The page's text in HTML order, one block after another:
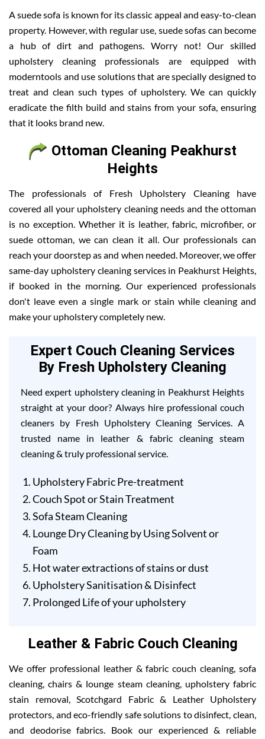
A suede sofa is known for its classic appeal and easy-to-clean
property. However, with regular use, suede sofas can become
a hub of dirt and pathogens. Worry not! Our skilled
upholstery cleaning professionals are equipped with
moderntools and use solutions that are specially designed to
treat and clean such types of upholstery. We can quickly
eradicate the filth build and stains from your sofa, ensuring
that it looks brand new.
Ottoman Cleaning Peakhurst
Heights
The professionals of Fresh Upholstery Cleaning have
covered all your upholstery cleaning needs and the ottoman
is no exception. Whether it is leather, fabric, microfiber, or
suede ottoman, we can clean it all. Our professionals can
reach your doorstep as and when needed. Moreover, we offer
same-day upholstery cleaning services in Peakhurst Heights,
if booked in the morning. Our experienced professionals
don't leave even a single mark or stain while cleaning and
make your upholstery completely new.
Expert Couch Cleaning Services
By Fresh Upholstery Cleaning
Need expert upholstery cleaning in Peakhurst Heights
straight at your door? Always hire professional couch
cleaners by Fresh Upholstery Cleaning Services. A
trusted name in leather & fabric cleaning steam
cleaning & truly professional service.
Upholstery Fabric Pre-treatment
Couch Spot or Stain Treatment
Sofa Steam Cleaning
Lounge Dry Cleaning by Using Solvent or
Foam
Hot water extractions of stains or dust
Upholstery Sanitisation & Disinfect
Prolonged Life of your upholstery
Leather & Fabric Couch Cleaning
We offer professional leather & fabric couch cleaning, sofa
cleaning, chairs & lounge steam cleaning, upholstery fabric
stain removal, Scotchgard Fabric & Leather Upholstery
protectors, and eco-friendly safe solutions to disinfect, clean,
and deodorise fabrics. Book our experienced & reliable